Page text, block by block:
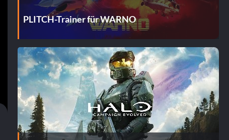
PLITCH-Trainer für WARNO